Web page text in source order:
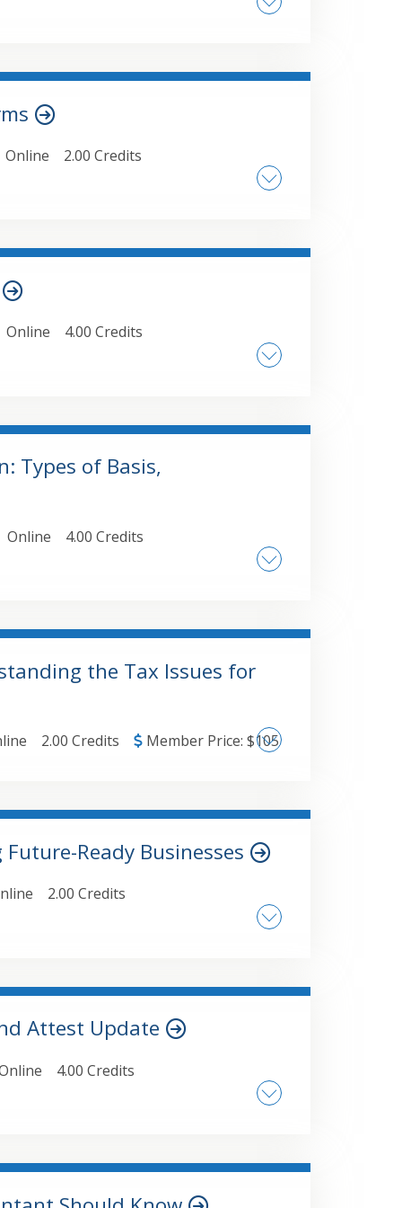
Online
2.00 Credits
with examples
Online
4.00 Credits
software data into PivotTables
Types of Basis,
Online
4.00 Credits
the Tax Issues for
2.00 Credits Member Price: $105
or more of its partners • How to make
Ready Businesses
2.00 Credits
Attest Update
4.00 Credits
for current and future audits